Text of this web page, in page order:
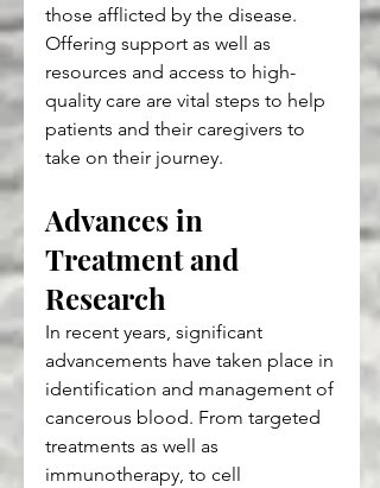
those afflicted by the disease.
Offering support as well as
resources and access to high-
quality care are vital steps to help
patients and their caregivers to
take on their journey.
Advances in
Treatment and
Research
In recent years, significant
advancements have taken place in
identification and management of
cancerous blood. From targeted
treatments as well as
immunotherapy, to cell